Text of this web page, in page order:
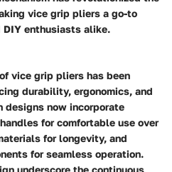
vice grip pliers a go-to
DIY enthusiasts alike.
vice grip pliers has been
durability, ergonomics, and
designs now incorporate
for comfortable use over
for longevity, and
for seamless operation.
underscore the continuous